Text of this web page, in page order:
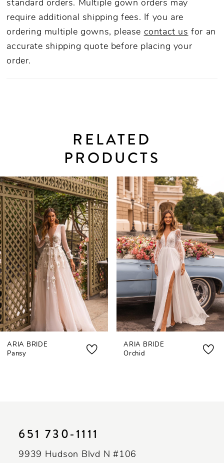
standard orders. Multiple gown orders may
require additional shipping fees. If you are
ordering multiple gowns, please contact us for an
accurate shipping quote before placing your
order.
RELATED
PRODUCTS
Related
Products
Carousel
Skip
to
end
AUTOPLAY
SLIDE
SLIDE
0
1
2
3
4
5
6
7
8
ARIA BRIDE
Pansy
ARIA BRIDE
Orchid
651 730‑1111
9939 Hudson Blvd N #106